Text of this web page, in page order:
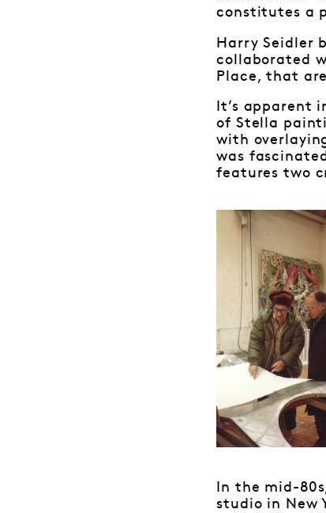
constitutes a
Harry Seidler
collaborated
Place, that
It’s apparent
of Stella
with
was
features two
In the mid-
studio in New